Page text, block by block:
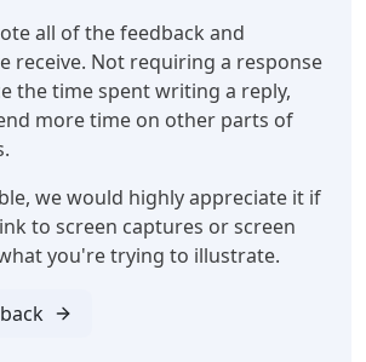
all of the feedback and
receive. Not requiring a response
the time spent writing a reply,
more time on other parts of
we would highly appreciate it if
to screen captures or screen
you're trying to illustrate.